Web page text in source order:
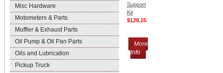
Misc Hardware
Motometers & Parts
Muffler & Exhaust Parts
Oil Pump & Oil Pan Parts
Oils and Lubrication
Pickup Truck
Support
Kit
$129.15
More
Info